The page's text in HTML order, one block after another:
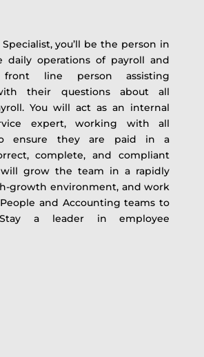
you’ll be the person in
daily operations of payroll and
line person assisting
their questions about all
You will act as an internal
expert, working with all
ensure they are paid in a
complete, and compliant
will grow the team in a rapidly
growth environment, and work
and Accounting teams to
a leader in employee